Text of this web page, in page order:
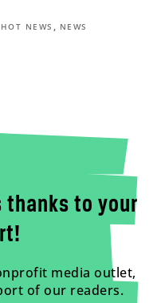
HOT NEWS , NEWS
thanks to your
media outlet,
of our readers.